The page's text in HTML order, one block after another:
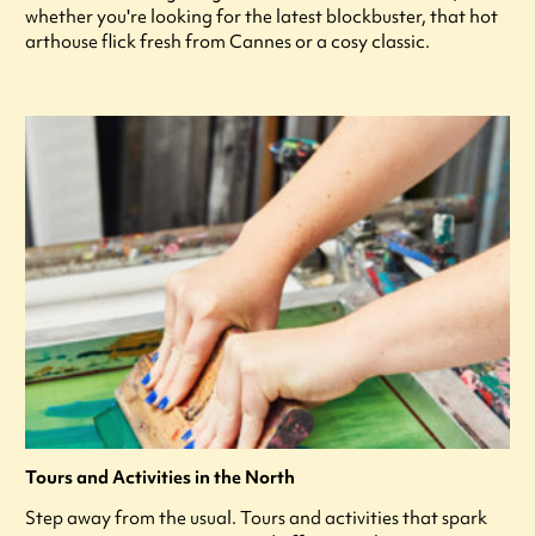
whether you're looking for the latest blockbuster, that hot
arthouse flick fresh from Cannes or a cosy classic.
Tours and Activities in the North
Step away from the usual. Tours and activities that spark